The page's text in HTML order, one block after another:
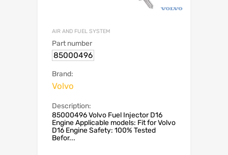
AIR AND FUEL SYSTEM
Part number
85000496
Brand:
Volvo
Description:
85000496 Volvo Fuel Injector D16
Engine Applicable models: Fit for Volvo
D16 Engine Safety: 100% Tested
Befor...